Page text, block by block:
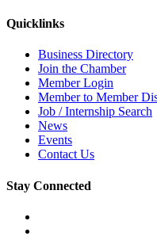
Quicklinks
Business Directory
Join the Chamber
Member Login
Member to Member
Job / Internship Search
News
Events
Contact Us
Stay Connected